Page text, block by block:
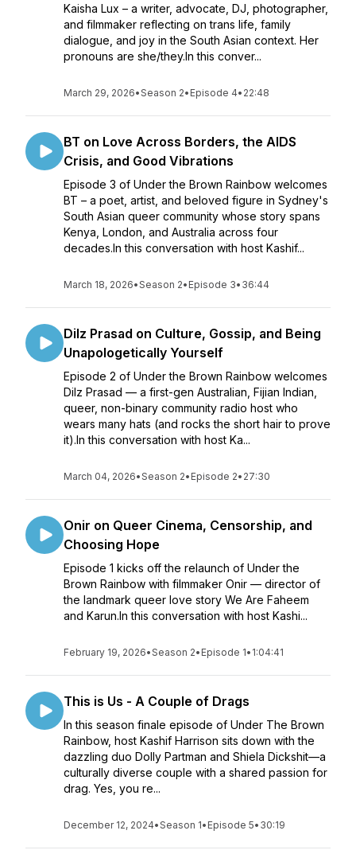
Kaisha Lux – a writer, advocate, DJ, photographer,
and filmmaker reflecting on trans life, family
dialogue, and joy in the South Asian context. Her
pronouns are she/they.In this conver...
March 29, 2026•Season 2• Episode 4• 22:48
BT on Love Across Borders, the AIDS
Crisis, and Good Vibrations
Episode 3 of Under the Brown Rainbow welcomes
BT – a poet, artist, and beloved figure in Sydney's
South Asian queer community whose story spans
Kenya, London, and Australia across four
decades.In this conversation with host Kashif...
March 18, 2026•Season 2• Episode 3• 36:44
Dilz Prasad on Culture, Gossip, and Being
Unapologetically Yourself
Episode 2 of Under the Brown Rainbow welcomes
Dilz Prasad — a first-gen Australian, Fijian Indian,
queer, non-binary community radio host who
wears many hats (and rocks the short hair to prove
it).In this conversation with host Ka...
March 04, 2026•Season 2• Episode 2• 27:30
Onir on Queer Cinema, Censorship, and
Choosing Hope
Episode 1 kicks off the relaunch of Under the
Brown Rainbow with filmmaker Onir — director of
the landmark queer love story We Are Faheem
and Karun.In this conversation with host Kashi...
February 19, 2026•Season 2• Episode 1• 1:04:41
This is Us - A Couple of Drags
In this season finale episode of Under The Brown
Rainbow, host Kashif Harrison sits down with the
dazzling duo Dolly Partman and Shiela Dickshit—a
culturally diverse couple with a shared passion for
drag. Yes, you re...
December 12, 2024•Season 1• Episode 5• 30:19